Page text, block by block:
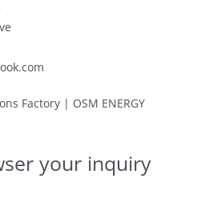
Factory | OSM ENERGY
your inquiry